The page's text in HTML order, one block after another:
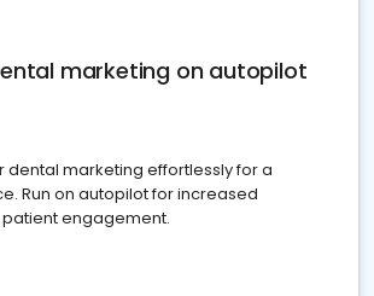
marketing on autopilot
dental marketing effortlessly for a
Run on autopilot for increased
engagement.